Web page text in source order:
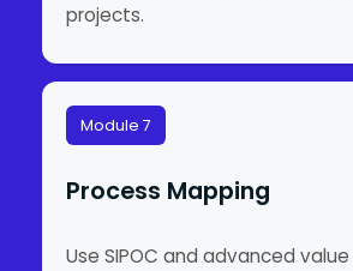
projects.
Module 7
Process Mapping
Use SIPOC and advanced